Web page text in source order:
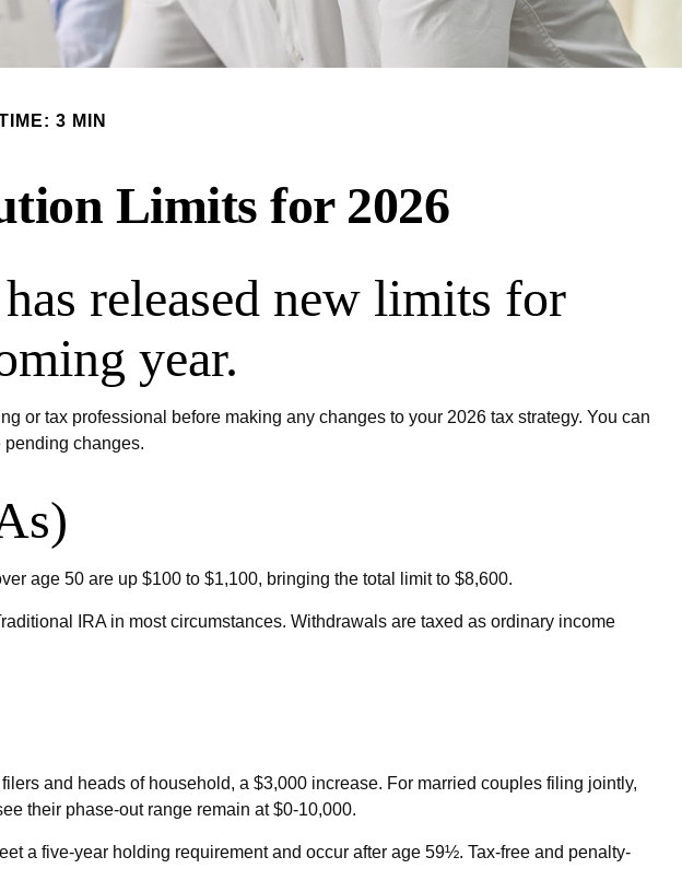
3 MIN
Limits for 2026
released new limits for
year.
or tax professional before making any changes to your 2026 tax strategy. You can
changes.
age 50 are up $100 to $1,100, bringing the total limit to $8,600.
IRA in most circumstances. Withdrawals are taxed as ordinary income
and heads of household, a $3,000 increase. For married couples filing jointly,
their phase-out range remain at $0-10,000.
a five-year holding requirement and occur after age 59½. Tax-free and penalty-